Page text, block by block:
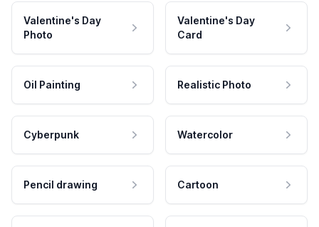
Valentine's Day
Photo
Valentine's Day
Card
Oil Painting Realistic Photo
Cyberpunk Watercolor
Pencil drawing Cartoon